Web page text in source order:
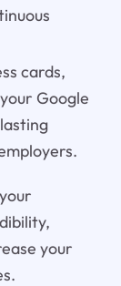
cards,
Google
your